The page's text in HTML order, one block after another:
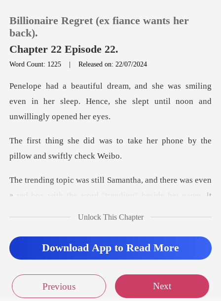
TOP UP
Sign out
Billionaire Regret (ex fiance wants her
back).
Chapter 22 Episode 22.
Word Count: 1225 |Released on: 22/07/2024
smiling
even in her sleep. Hence, she slep
to take her phone by the
pil
here was even
a red box with the word "trend
Unlock This Chapter
Download App to Read More
Previous Next